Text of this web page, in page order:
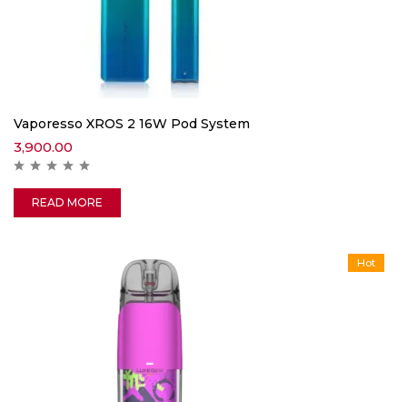
Vaporesso XROS 2 16W Pod System
3,900.00
READ MORE
Hot